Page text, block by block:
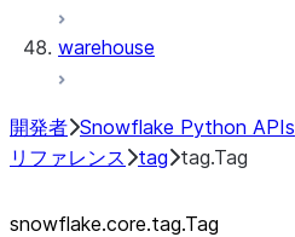
warehouse
開発者 Snowflake Python APIs
リファレンス
tag tag.Tag
snowflake.core.tag.Tag